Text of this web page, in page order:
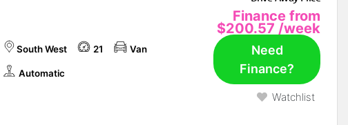
Finance from
$200.57 /week
South West 21 Van
Automatic
Need
Finance?
Watchlist